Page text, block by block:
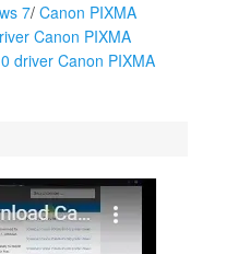
7/ Canon PIXMA
Canon PIXMA
driver Canon PIXMA